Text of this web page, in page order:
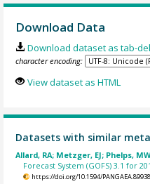
Download Data
Download dataset as tab-
character encoding:
View dataset as HTML
Datasets with similar
Allard, RA; Metzger, EJ; Phelps,
Forecast System (GOFS) 3.1 for
https://doi.org/10.1594/